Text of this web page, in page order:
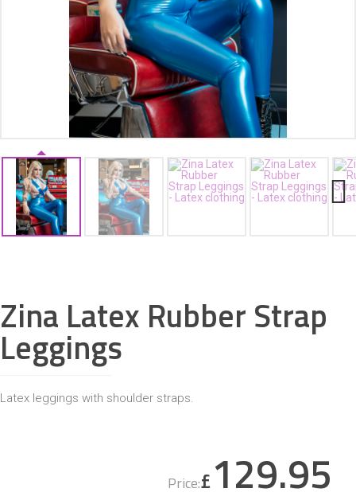
GARMENT CARE
ACCESSORIES
Zina Latex Rubber Strap
Leggings
Latex leggings with shoulder straps.
Price:£129.95